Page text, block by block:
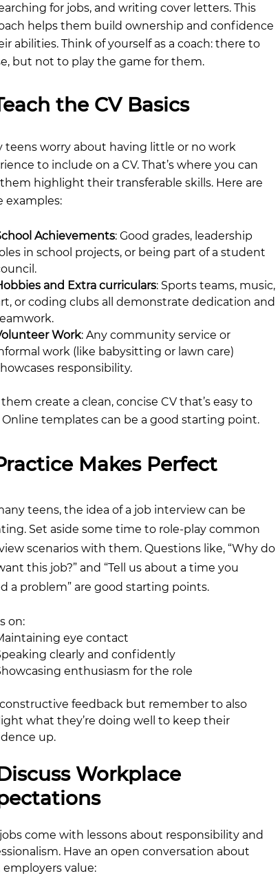
for jobs, and writing cover letters. This
helps them build ownership and confidence
abilities. Think of yourself as a coach: there to
but not to play the game for them.
the CV Basics
teens worry about having little or no work
to include on a CV. That’s where you can
highlight their transferable skills. Here are
examples:
Achievements: Good grades, leadership
in school projects, or being part of a student
and Extra curriculars: Sports teams, music,
or coding clubs all demonstrate dedication and
Work: Any community service or
work (like babysitting or lawn care)
responsibility.
create a clean, concise CV that’s easy to
Online templates can be a good starting point.
Makes Perfect
teens, the idea of a job interview can be
Set aside some time to role-play common
scenarios with them. Questions like, “Why do
this job?” and “Tell us about a time you
a problem” are good starting points.
on:
eye contact
clearly and confidently
enthusiasm for the role
feedback but remember to also
what they’re doing well to keep their
up.
Workplace
come with lessons about responsibility and
Have an open conversation about
value: